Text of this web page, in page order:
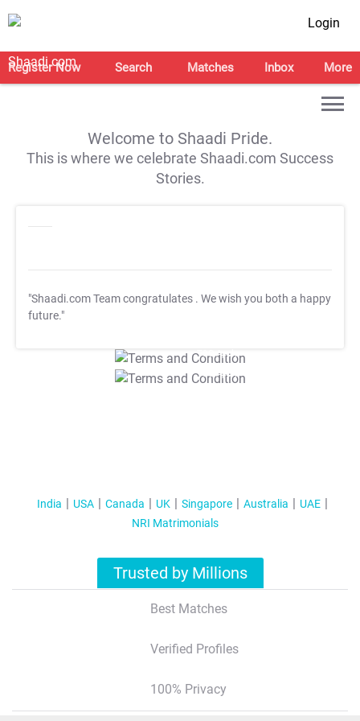
Login
Register Now Search Matches Inbox More
Welcome to Shaadi Pride.
This is where we celebrate Shaadi.com Success
Stories.
"Shaadi.com Team congratulates . We wish you both a happy
future."
T&C Apply
T&C Apply
India USA Canada UK Singapore Australia
UAE
NRI Matrimonials
Trusted by Millions
Best Matches
Verified Profiles
100% Privacy